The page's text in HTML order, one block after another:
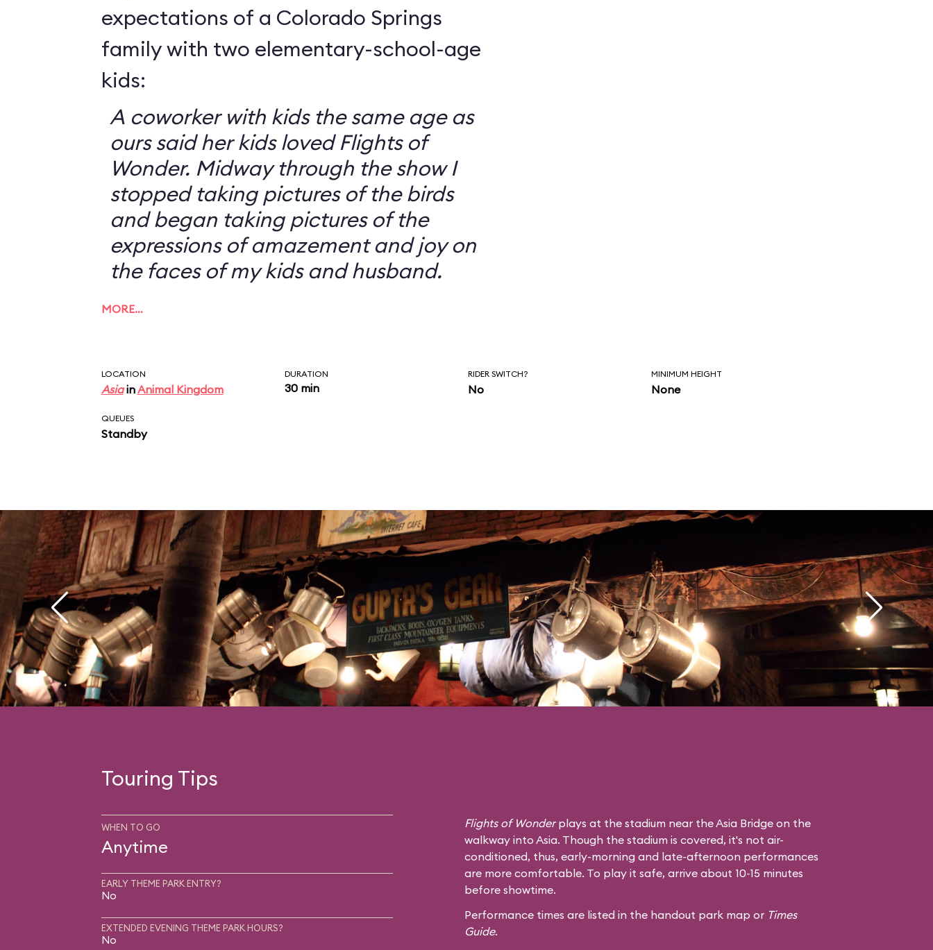
expectations of a Colorado Springs
family with two elementary-school-age
kids:
A coworker with kids the same age as
ours said her kids loved Flights of
Wonder. Midway through the show I
stopped taking pictures of the birds
and began taking pictures of the
expressions of amazement and joy on
the faces of my kids and husband.
MORE…
LOCATION
AsiainAnimal Kingdom
DURATION
30 min
RIDER SWITCH?
No
MINIMUM HEIGHT
None
QUEUES
Standby
Touring Tips
WHEN TO GO
Anytime
EARLY THEME PARK ENTRY?
No
EXTENDED EVENING THEME PARK HOURS?
No
Flights of Wonderplays at the stadium near the Asia Bridge on the
walkway into Asia. Though the stadium is covered, it's not air-
conditioned, thus, early-morning and late-afternoon performances
are more comfortable. To play it safe, arrive about 10-15 minutes
before showtime.
Performance times are listed in the handout park map or Times
Guide.